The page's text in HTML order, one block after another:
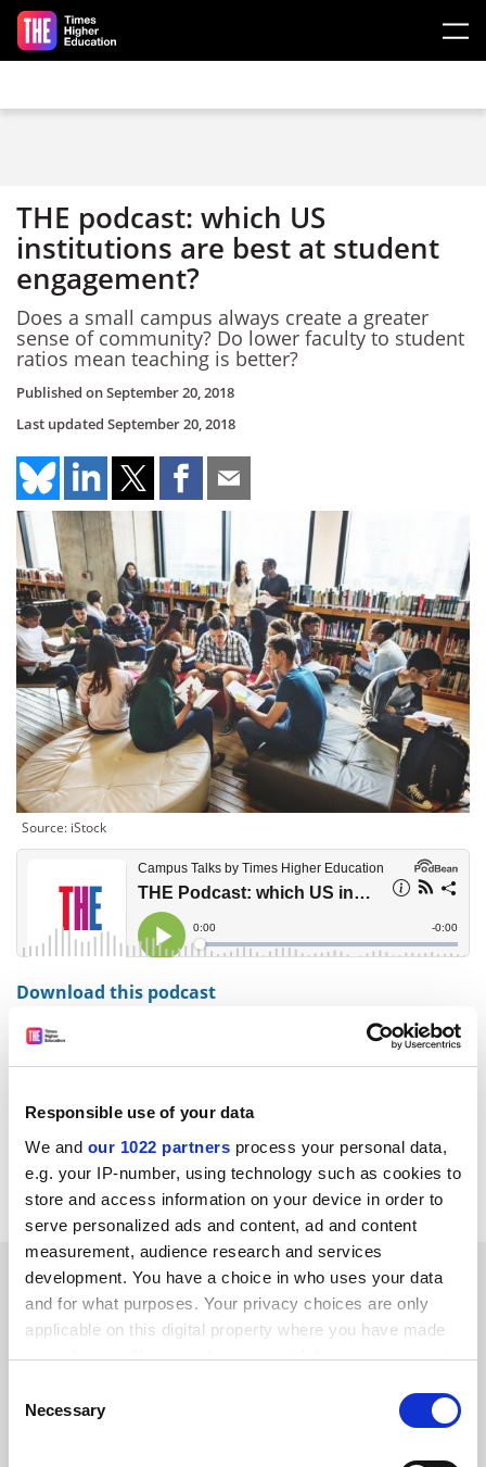
Responsible use of your data
We and our 1022 partners process your personal data,
e.g. your IP-number, using technology such as cookies to
store and access information on your device in order to
serve personalized ads and content, ad and content
measurement, audience research and services
development. You have a choice in who uses your data
and for what purposes. Your privacy choices are only
applicable on this digital property where you have made
your choices. You can change or withdraw your consent
the Privacy trigger icon.
Selection
Necessary
Skip to main content
THE podcast: which US
institutions are best at student
engagement?
Does a small campus always create a greater
sense of community? Do lower faculty to student
ratios mean teaching is better?
Published onSeptember 20, 2018
Last updated September 20, 2018
Source: iStock
Download this podcast
We discuss the results of our annual survey of 200,000
current college students across the US and the top
EducationCollege Rankings.
Sara Custer is joined by rankings editor Ellie Bothwell
and student content editor Seeta Bhardwa.
SPONSORED
FEATURED JOBS